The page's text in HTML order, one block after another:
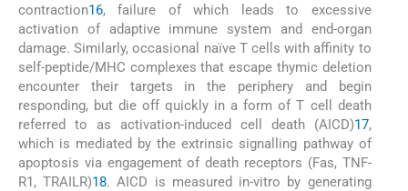
contraction16, failure of which leads to excessive
activation of adaptive immune system and end-organ
damage. Similarly, occasional naïve T cells with affinity to
self-peptide/MHC complexes that escape thymic deletion
encounter their targets in the periphery and begin
responding, but die off quickly in a form of T cell death
referred to as activation-induced cell death (AICD)17,
which is mediated by the extrinsic signalling pathway of
apoptosis via engagement of death receptors (Fas, TNF-
R1, TRAILR)18. AICD is measured in-vitro by generating